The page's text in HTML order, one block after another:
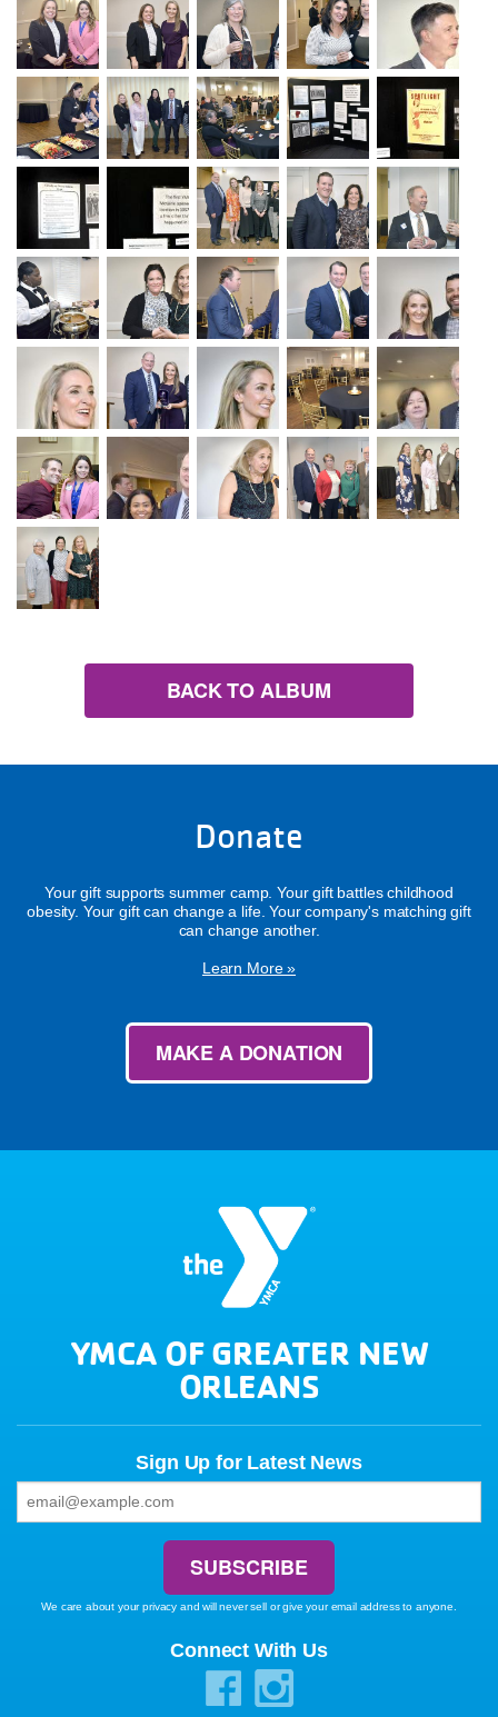
BACK TO ALBUM
Donate
Your gift supports summer camp. Your gift battles childhood
obesity. Your gift can change a life. Your company's matching gift
can change another.
Learn More »
MAKE A DONATION
YMCA OF GREATER NEW
ORLEANS
Sign Up for Latest News
We care about your privacy and will never sell or give your email address to anyone.
Connect With Us